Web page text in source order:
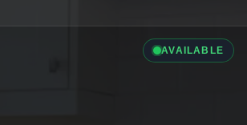
AVAILABLE